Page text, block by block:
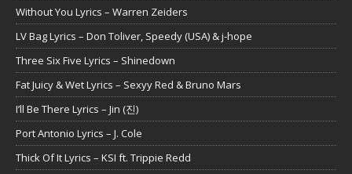
Without You Lyrics – Warren Zeiders
LV Bag Lyrics – Don Toliver, Speedy (USA) & j-hope
Three Six Five Lyrics – Shinedown
Fat Juicy & Wet Lyrics – Sexyy Red & Bruno Mars
I’ll Be There Lyrics – Jin (진)
Port Antonio Lyrics – J. Cole
Thick Of It Lyrics – KSI ft. Trippie Redd